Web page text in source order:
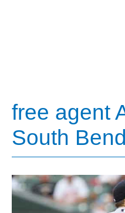
free agent
South